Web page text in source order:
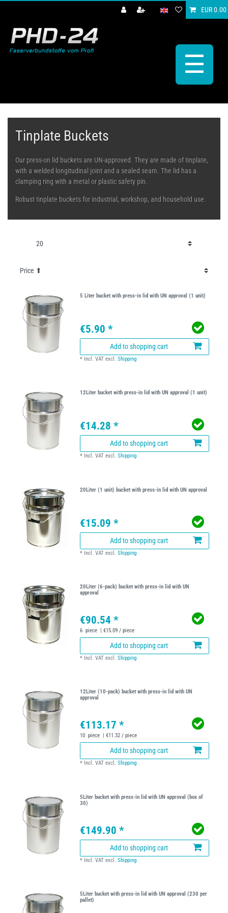
EUR 0.00
☰
Tinplate Buckets
Our press-on lid buckets are UN-approved. They are made of tinplate,
with a welded longitudinal joint and a sealed seam. The lid has a
clamping ring with a metal or plastic safety pin.
Robust tinplate buckets for industrial, workshop, and household use.
5 Liter bucket with press-in lid with UN approval (1 unit)
€5.90 *
Add to shopping cart
* Incl. VAT excl.Shipping
12Liter bucket with press-in lid with UN approval (1 unit)
€14.28 *
Add to shopping cart
* Incl. VAT excl.Shipping
20Liter (1 unit) bucket with press-in lid with UN approval
€15.09 *
Add to shopping cart
* Incl. VAT excl.Shipping
20Liter (6-pack) bucket with press-in lid with UN
approval
€90.54 *
6 piece | €15.09 / piece
Add to shopping cart
* Incl. VAT excl.Shipping
12Liter (10-pack) bucket with press-in lid with UN
approval
€113.17 *
10 piece | €11.32 / piece
Add to shopping cart
* Incl. VAT excl.Shipping
5Liter bucket with press-in lid with UN approval (box of
30)
€149.90 *
Add to shopping cart
* Incl. VAT excl.Shipping
5Liter bucket with press-in lid with UN approval (230 per
pallet)